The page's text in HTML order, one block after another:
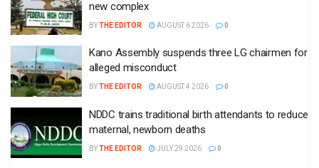
new complex
BYTHE EDITOR AUGUST 6 2026 0
Kano Assembly suspends three LG chairmen for
alleged misconduct
BYTHE EDITOR AUGUST 4 2026 0
NDDC trains traditional birth attendants to reduce
maternal, newborn deaths
BYTHE EDITOR JULY 29 2026 0